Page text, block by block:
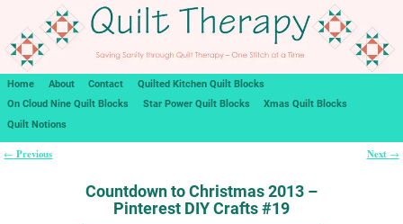
Home About Contact
Quilted Kitchen Quilt Blocks
On Cloud Nine Quilt Blocks
Star Power Quilt Blocks
Xmas Quilt Blocks
Quilt Notions
← Previous Next →
Countdown to Christmas 2013 –
Pinterest DIY Crafts #19